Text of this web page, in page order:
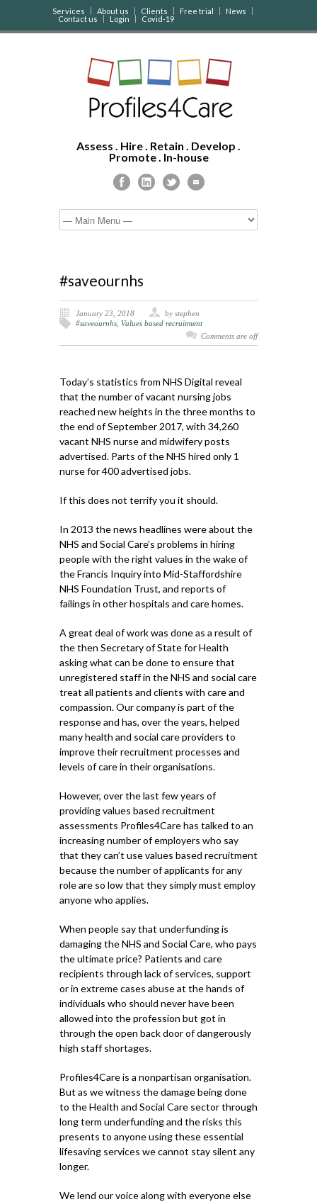
Services About us Clients Free trial
News
Contact us
Login Covid-19
Assess . Hire . Retain . Develop .
Promote . In-house
#saveournhs
January 23, 2018
by stephen
#saveournhs Values based recruitment
Comments are off
Today’s statistics from NHS Digital reveal
that the number of vacant nursing jobs
reached new heights in the three months to
the end of September 2017, with 34,260
vacant NHS nurse and midwifery posts
advertised. Parts of the NHS hired only 1
nurse for 400 advertised jobs.
If this does not terrify you it should.
In 2013 the news headlines were about the
NHS and Social Care’s problems in hiring
people with the right values in the wake of
the Francis Inquiry into Mid-Staffordshire
NHS Foundation Trust, and reports of
failings in other hospitals and care homes.
A great deal of work was done as a result of
the then Secretary of State for Health
asking what can be done to ensure that
unregistered staff in the NHS and social care
treat all patients and clients with care and
compassion. Our company is part of the
response and has, over the years, helped
many health and social care providers to
improve their recruitment processes and
levels of care in their organisations.
However, over the last few years of
providing values based recruitment
assessments Profiles4Care has talked to an
increasing number of employers who say
that they can’t use values based recruitment
because the number of applicants for any
role are so low that they simply must employ
anyone who applies.
When people say that underfunding is
damaging the NHS and Social Care, who pays
the ultimate price? Patients and care
recipients through lack of services, support
or in extreme cases abuse at the hands of
individuals who should never have been
allowed into the profession but got in
through the open back door of dangerously
high staff shortages.
Profiles4Care is a nonpartisan organisation.
But as we witness the damage being done
to the Health and Social Care sector through
long term underfunding and the risks this
presents to anyone using these essential
lifesaving services we cannot stay silent any
longer.
We lend our voice along with everyone else